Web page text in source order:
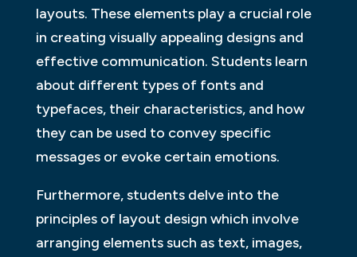
layouts. These elements play a crucial role
in creating visually appealing designs and
effective communication. Students learn
about different types of fonts and
typefaces, their characteristics, and how
they can be used to convey specific
messages or evoke certain emotions.
Furthermore, students delve into the
principles of layout design which involve
arranging elements such as text, images,